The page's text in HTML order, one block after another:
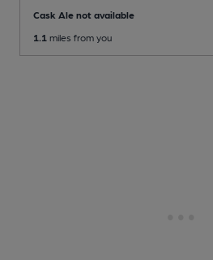
Cask Ale not available
1.1 miles from you